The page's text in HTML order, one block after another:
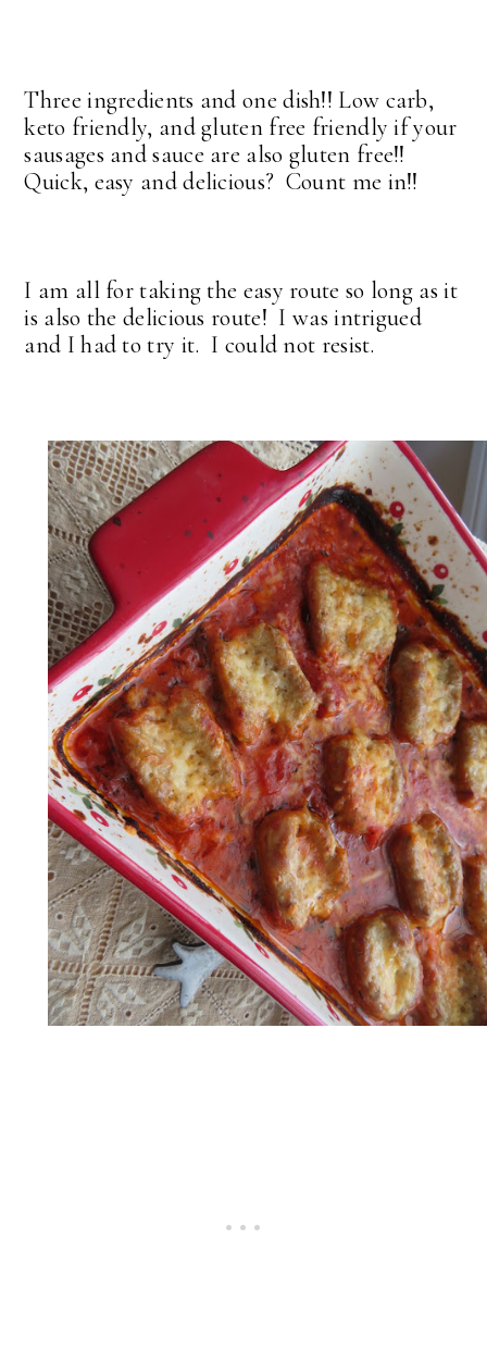
Three ingredients and one dish!! Low carb,
keto friendly, and gluten free friendly if your
sausages and sauce are also gluten free!!
Quick, easy and delicious? Count me in!!
I am all for taking the easy route so long as it
is also the delicious route! I was intrigued
and I had to try it. I could not resist.